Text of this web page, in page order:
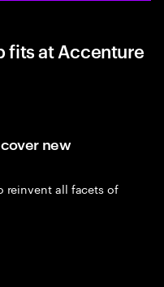
fits at Accenture
new
reinvent all facets of